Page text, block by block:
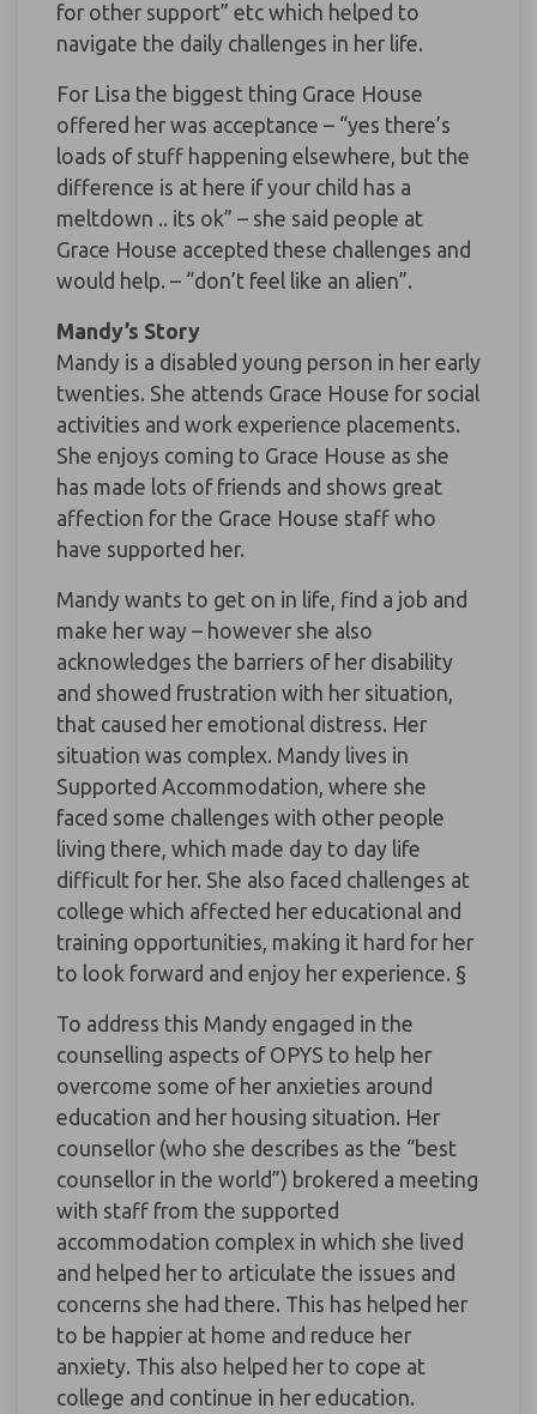
for other support” etc which helped to
navigate the daily challenges in her life.
For Lisa the biggest thing Grace House
offered her was acceptance – “yes there’s
loads of stuff happening elsewhere, but the
difference is at here if your child has a
meltdown .. its ok” – she said people at
Grace House accepted these challenges and
would help. – “don’t feel like an alien”.
Mandy’s Story
Mandy is a disabled young person in her early
twenties. She attends Grace House for social
activities and work experience placements.
She enjoys coming to Grace House as she
has made lots of friends and shows great
affection for the Grace House staff who
have supported her.
Mandy wants to get on in life, find a job and
make her way – however she also
acknowledges the barriers of her disability
and showed frustration with her situation,
that caused her emotional distress. Her
situation was complex. Mandy lives in
Supported Accommodation, where she
faced some challenges with other people
living there, which made day to day life
difficult for her. She also faced challenges at
college which affected her educational and
training opportunities, making it hard for her
to look forward and enjoy her experience. §
To address this Mandy engaged in the
counselling aspects of OPYS to help her
overcome some of her anxieties around
education and her housing situation. Her
counsellor (who she describes as the “best
counsellor in the world”) brokered a meeting
with staff from the supported
accommodation complex in which she lived
and helped her to articulate the issues and
concerns she had there. This has helped her
to be happier at home and reduce her
anxiety. This also helped her to cope at
college and continue in her education.